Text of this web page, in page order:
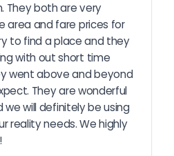
They both are very
area and fare prices for
to find a place and they
with out short time
went above and beyond
They are wonderful
we will definitely be using
reality needs. We highly